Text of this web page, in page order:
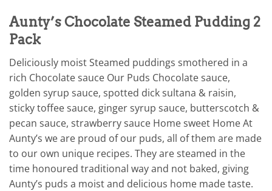
Aunty’s Chocolate Steamed Pudding 2
Pack
Deliciously moist Steamed puddings smothered in a
rich Chocolate sauce Our Puds Chocolate sauce,
golden syrup sauce, spotted dick sultana & raisin,
sticky toffee sauce, ginger syrup sauce, butterscotch &
pecan sauce, strawberry sauce Home sweet Home At
Aunty’s we are proud of our puds, all of them are made
to our own unique recipes. They are steamed in the
time honoured traditional way and not baked, giving
Aunty’s puds a moist and delicious home made taste.